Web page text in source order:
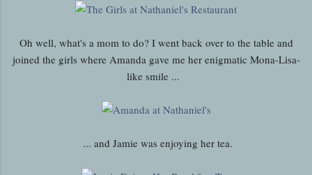
Oh well, what's a mom to do? I went back over to the table and
joined the girls where Amanda gave me her enigmatic Mona-Lisa-
like smile ...
... and Jamie was enjoying her tea.